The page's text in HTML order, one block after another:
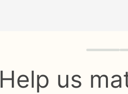
Quiz
Help us